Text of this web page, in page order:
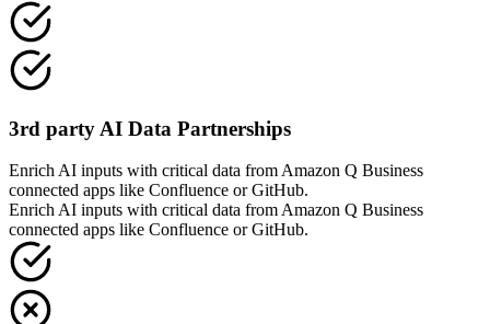
3rd party AI Data Partnerships
Enrich AI inputs with critical data from Amazon Q Business
connected apps like Confluence or GitHub.
Enrich AI inputs with critical data from Amazon Q Business
connected apps like Confluence or GitHub.